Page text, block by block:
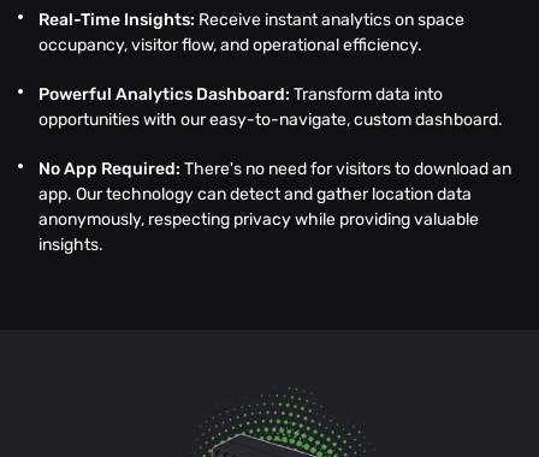
Real-Time Insights: Receive instant analytics on space
occupancy, visitor flow, and operational efficiency.
Powerful Analytics Dashboard: Transform data into
opportunities with our easy-to-navigate, custom dashboard.
No App Required: There's no need for visitors to download an
app. Our technology can detect and gather location data
anonymously, respecting privacy while providing valuable
insights.